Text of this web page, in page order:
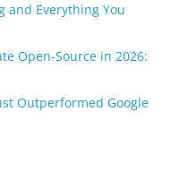
and Everything You
Open-Source in 2026:
Outperformed Google